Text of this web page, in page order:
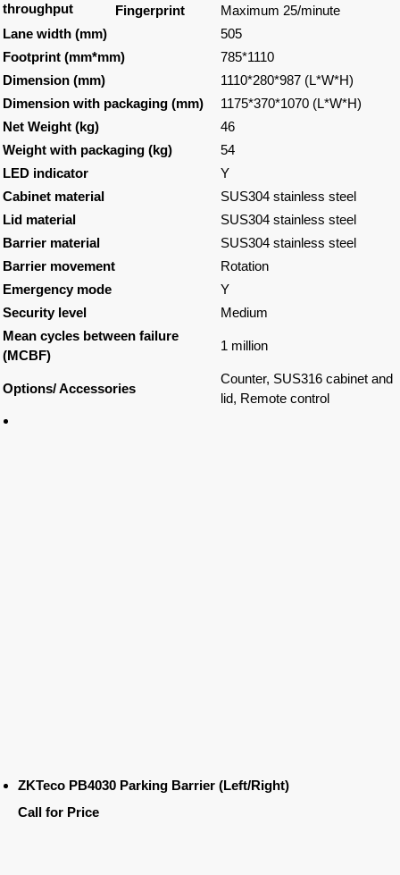
throughput
Fingerprint
Maximum 25/minute
Lane width (mm)
505
Footprint (mm*mm)
785*1110
Dimension (mm)
1110*280*987 (L*W*H)
Dimension with packaging (mm)
1175*370*1070 (L*W*H)
Net Weight (kg)
46
Weight with packaging (kg)
54
LED indicator
Y
Cabinet material
SUS304 stainless steel
Lid material
SUS304 stainless steel
Barrier material
SUS304 stainless steel
Barrier movement
Rotation
Emergency mode
Y
Security level
Medium
Mean cycles between failure
(MCBF)
1 million
Options/ Accessories
Counter, SUS316 cabinet and
lid, Remote control
ZKTeco PB4030 Parking Barrier (Left/Right)
Call for Price